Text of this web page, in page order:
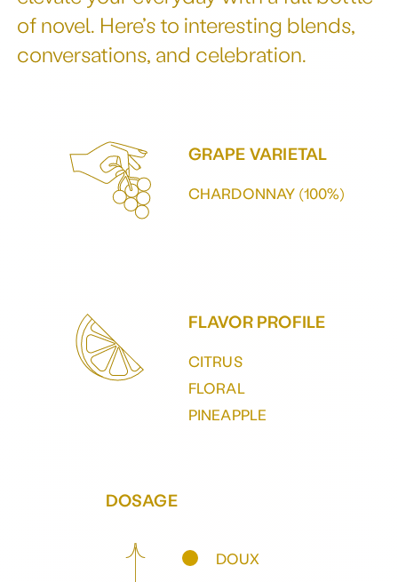
of novel. Here’s to interesting blends,
conversations, and celebration.
GRAPE VARIETAL
CHARDONNAY (100%)
FLAVOR PROFILE
CITRUS
FLORAL
PINEAPPLE
DOSAGE
DOUX